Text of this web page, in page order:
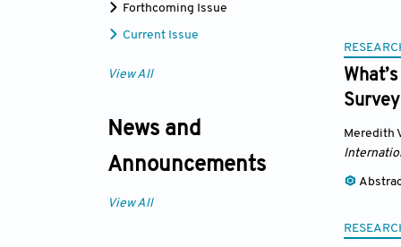
Forthcoming Issue
Current Issue
View All
News and
Announcements
View All
Survey
Meredith